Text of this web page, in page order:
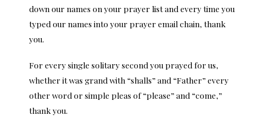
down our names on your prayer list and every time you
typed our names into your prayer email chain, thank
you.
For every single solitary second you prayed for us,
whether it was grand with “shalls” and “Father” every
other word or simple pleas of “please” and “come,”
thank you.